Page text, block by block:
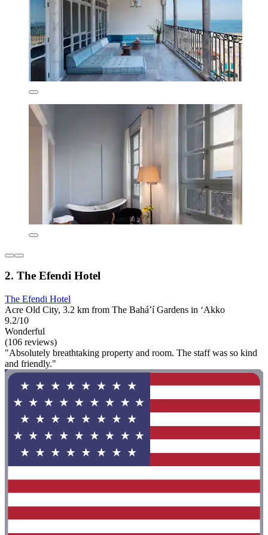
2. The Efendi Hotel
The Efendi Hotel
Acre Old City, 3.2 km from The Bahá’í Gardens in ‘Akko
9.2/10
Wonderful
(106 reviews)
"Absolutely breathtaking property and room. The staff was so kind
and friendly."